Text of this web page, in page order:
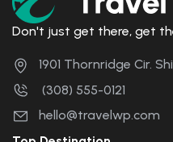
Don't just get there, get
1901 Thornridge Cir.
(308) 555-0121
hello@travelwp.com